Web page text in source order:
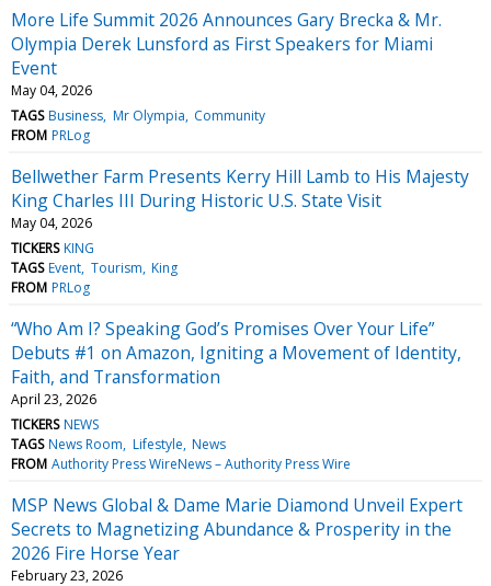
More Life Summit 2026 Announces Gary Brecka & Mr.
Olympia Derek Lunsford as First Speakers for Miami
Event
May 04, 2026
TAGS Business Mr Olympia Community
FROM PRLog
Bellwether Farm Presents Kerry Hill Lamb to His Majesty
King Charles III During Historic U.S. State Visit
May 04, 2026
TICKERS KING
TAGS Event Tourism King
FROM PRLog
“Who Am I? Speaking God’s Promises Over Your Life”
Debuts #1 on Amazon, Igniting a Movement of Identity,
Faith, and Transformation
April 23, 2026
TICKERS NEWS
TAGS News Room Lifestyle News
FROM Authority Press WireNews – Authority Press Wire
MSP News Global & Dame Marie Diamond Unveil Expert
Secrets to Magnetizing Abundance & Prosperity in the
2026 Fire Horse Year
February 23, 2026